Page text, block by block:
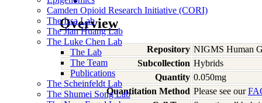
Camden Opioid Research Initiative (CORI)
The Issa Lab
The Jian Huang Lab
The Luke Chen Lab
The Lab
The Team
Publications
The Scheinfeldt Lab
The Shumei Song Lab
Overview
Repository NIGMS Human
Subcollection Hybrids
Quantity 0.050mg
Quantitation Method Please see our